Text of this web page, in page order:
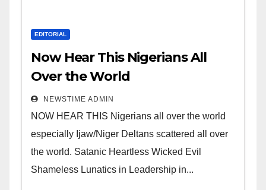
EDITORIAL
Now Hear This Nigerians All
Over the World
NEWSTIME ADMIN
NOW HEAR THIS Nigerians all over the world
especially Ijaw/Niger Deltans scattered all over
the world. Satanic Heartless Wicked Evil
Shameless Lunatics in Leadership in...